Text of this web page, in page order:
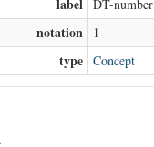
DT-number
notation 1
type Concept